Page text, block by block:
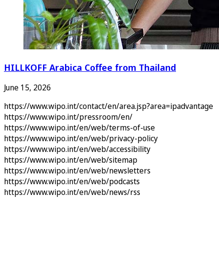
HILLKOFF Arabica Coffee from Thailand
June 15, 2026
https://www.wipo.int/contact/en/area.jsp?area=ipadvantage
https://www.wipo.int/pressroom/en/
https://www.wipo.int/en/web/terms-of-use
https://www.wipo.int/en/web/privacy-policy
https://www.wipo.int/en/web/accessibility
https://www.wipo.int/en/web/sitemap
https://www.wipo.int/en/web/newsletters
https://www.wipo.int/en/web/podcasts
https://www.wipo.int/en/web/news/rss